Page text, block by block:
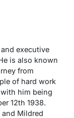
executive
is also known
from
of hard work
him being
12th 1938.
Mildred